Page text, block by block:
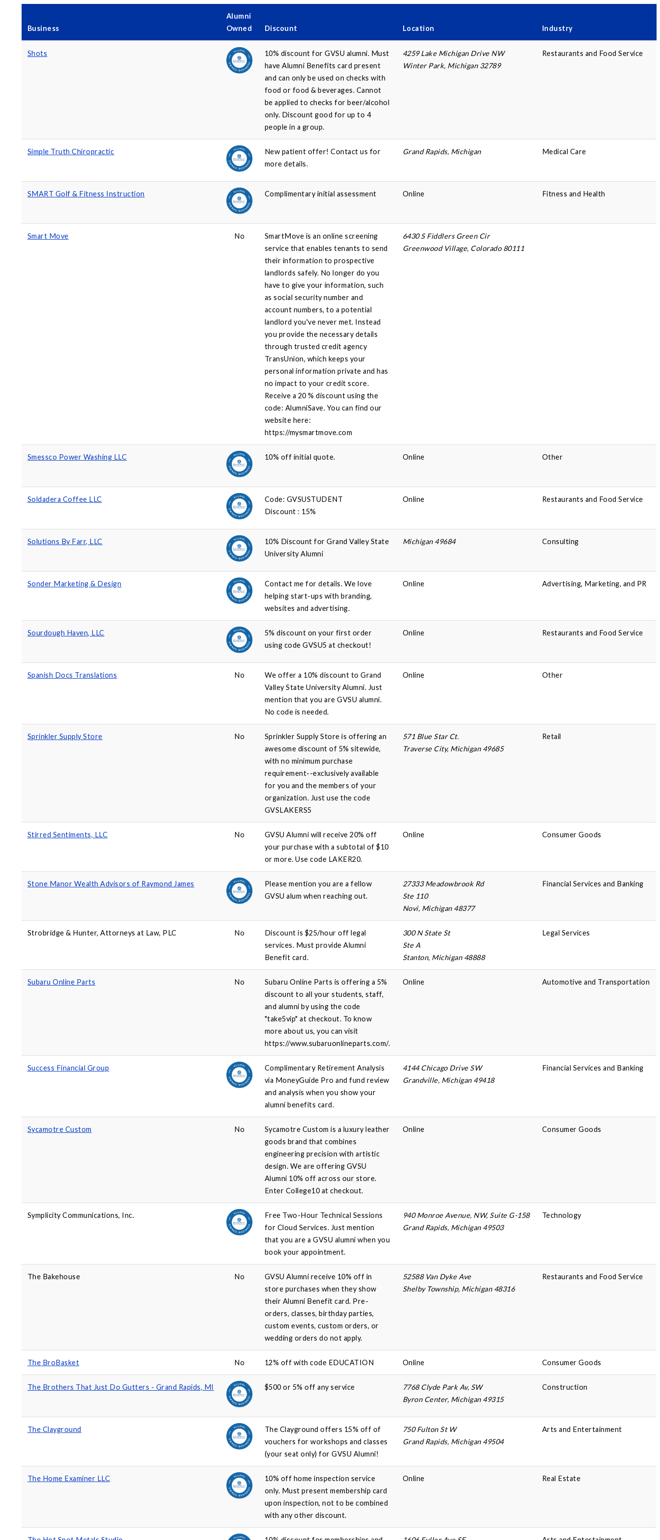
Business
Alumni
Owned
Discount Location Industry
Shots
10% discount for GVSU alumni. Must
have Alumni Benefits card present
and can only be used on checks with
food or food & beverages. Cannot
be applied to checks for beer/alcohol
only. Discount good for up to 4
people in a group.
4259 Lake Michigan Drive NW
Winter Park, Michigan 32789
Restaurants and Food Service
Simple Truth Chiropractic
New patient offer! Contact us for
more details.
Grand Rapids, Michigan Medical Care
SMART Golf & Fitness Instruction Complimentary initial assessment Online Fitness and Health
Smart Move No
SmartMove is an online screening
service that enables tenants to send
their information to prospective
landlords safely. No longer do you
have to give your information, such
as social security number and
account numbers, to a potential
landlord you've never met. Instead
you provide the necessary details
through trusted credit agency
TransUnion, which keeps your
personal information private and has
no impact to your credit score.
Receive a 20 % discount using the
code: AlumniSave. You can find our
website here:
https://mysmartmove.com
6430 S Fiddlers Green Cir
Greenwood Village, Colorado 80111
Smessco Power Washing LLC 10% off initial quote. Online Other
Soldadera Coffee LLC
Code: GVSUSTUDENT
Discount : 15%
Online Restaurants and Food Service
Solutions By Farr, LLC
10% Discount for Grand Valley State
University Alumni
Michigan 49684 Consulting
Sonder Marketing & Design
Contact me for details. We love
helping start-ups with branding,
websites and advertising.
Online Advertising, Marketing, and PR
Sourdough Haven, LLC
5% discount on your first order
using code GVSU5 at checkout!
Online Restaurants and Food Service
Spanish Docs Translations No
We offer a 10% discount to Grand
Valley State University Alumni. Just
mention that you are GVSU alumni.
No code is needed.
Online Other
Sprinkler Supply Store No
Sprinkler Supply Store is offering an
awesome discount of 5% sitewide,
with no minimum purchase
requirement--exclusively available
for you and the members of your
organization. Just use the code
GVSLAKERS5
571 Blue Star Ct.
Traverse City, Michigan 49685
Retail
Stirred Sentiments, LLC No
GVSU Alumni will receive 20% off
your purchase with a subtotal of $10
or more. Use code LAKER20.
Online Consumer Goods
Stone Manor Wealth Advisors of Raymond James
Please mention you are a fellow
GVSU alum when reaching out.
27333 Meadowbrook Rd
Ste 110
Novi, Michigan 48377
Financial Services and Banking
Strobridge & Hunter, Attorneys at Law, PLC No
Discount is $25/hour off legal
services. Must provide Alumni
Benefit card.
300 N State St
Ste A
Stanton, Michigan 48888
Legal Services
Subaru Online Parts No
Subaru Online Parts is offering a 5%
discount to all your students, staff,
and alumni by using the code
"take5vip" at checkout. To know
more about us, you can visit
https://www.subaruonlineparts.com/.
Online Automotive and Transportation
Success Financial Group
Complimentary Retirement Analysis
via MoneyGuide Pro and fund review
and analysis when you show your
alumni benefits card.
4144 Chicago Drive SW
Grandville, Michigan 49418
Financial Services and Banking
Sycamotre Custom No
Sycamotre Custom is a luxury leather
goods brand that combines
engineering precision with artistic
design. We are offering GVSU
Alumni 10% off across our store.
Enter College10 at checkout.
Online Consumer Goods
Symplicity Communications, Inc.
Free Two-Hour Technical Sessions
for Cloud Services. Just mention
that you are a GVSU alumni when you
book your appointment.
940 Monroe Avenue, NW, Suite G-158
Grand Rapids, Michigan 49503
Technology
The Bakehouse No
GVSU Alumni receive 10% off in
store purchases when they show
their Alumni Benefit card. Pre-
orders, classes, birthday parties,
custom events, custom orders, or
wedding orders do not apply.
52588 Van Dyke Ave
Shelby Township, Michigan 48316
Restaurants and Food Service
The BroBasket No 12% off with code EDUCATION Online Consumer Goods
The Brothers That Just Do Gutters - Grand Rapids, MI $500 or 5% off any service
7768 Clyde Park Av, SW
Byron Center, Michigan 49315
Construction
The Clayground
The Clayground offers 15% off of
vouchers for workshops and classes
(your seat only) for GVSU Alumni!
750 Fulton St W
Grand Rapids, Michigan 49504
Arts and Entertainment
The Home Examiner LLC
10% off home inspection service
only. Must present membership card
upon inspection, not to be combined
with any other discount.
Online Real Estate